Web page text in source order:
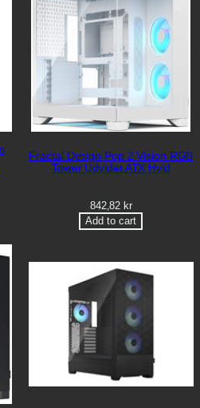
Fractal Design Pop 2 Vision RGB
Tower Udvidet ATX Hvid
842,82 kr
Add to cart